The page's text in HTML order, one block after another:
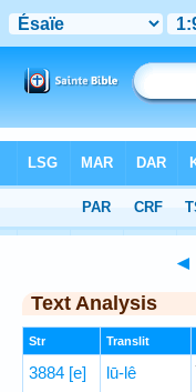
> Isaiah 1:9
◄
Text Analysis
Str Translit
3884 [e] lū-lê